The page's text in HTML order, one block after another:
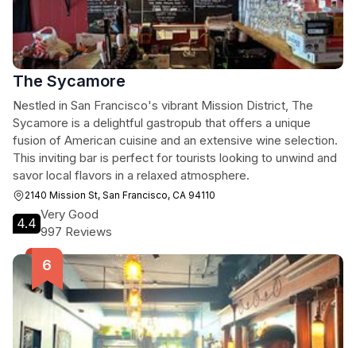
The Sycamore
Nestled in San Francisco's vibrant Mission District, The
Sycamore is a delightful gastropub that offers a unique
fusion of American cuisine and an extensive wine selection.
This inviting bar is perfect for tourists looking to unwind and
savor local flavors in a relaxed atmosphere.
2140 Mission St, San Francisco, CA 94110
4.4
Very Good
997 Reviews